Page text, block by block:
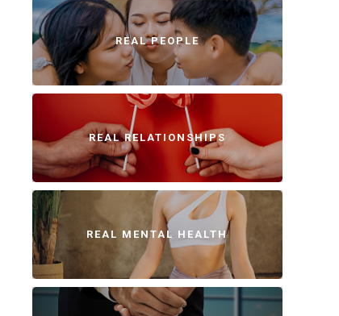
REAL PEOPLE
REAL RELATIONSHIPS
REAL MENTAL HEALTH